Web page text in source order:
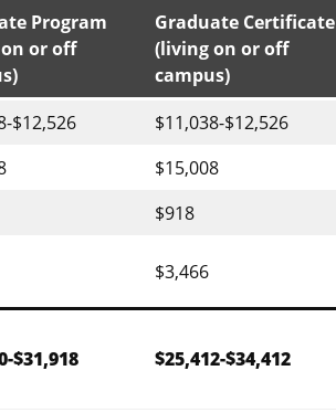
Program
or off
Graduate Certificate
(living on or off
campus)
$12,526 $11,038-$12,526
$15,008
$918
$3,466
$31,918 $25,412-$34,412